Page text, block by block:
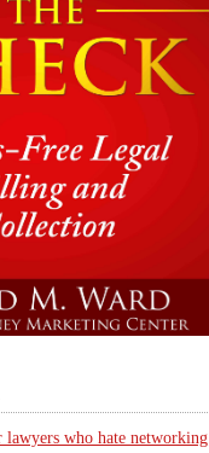
who hate networking